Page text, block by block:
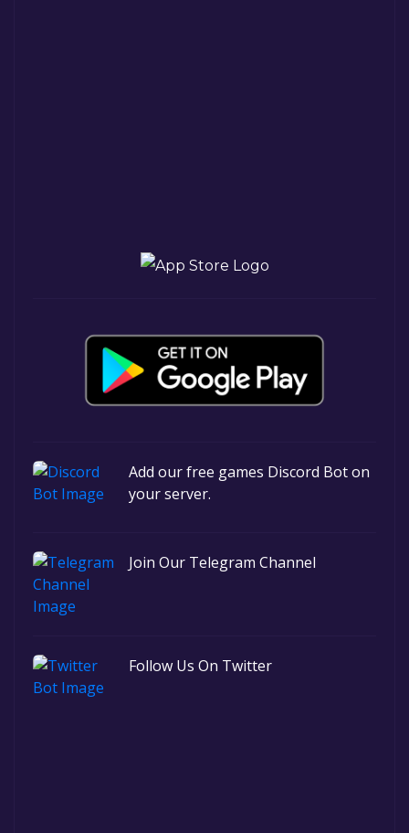
Add our free games Discord Bot on
your server.
Join Our Telegram Channel
Follow Us On Twitter